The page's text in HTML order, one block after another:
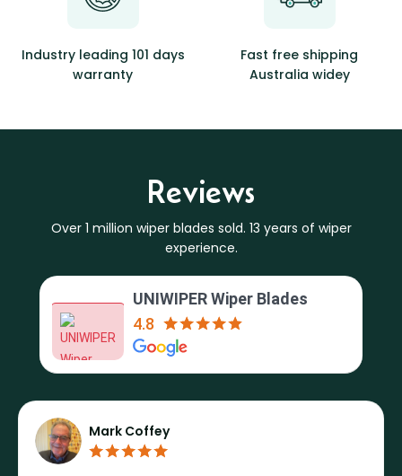
Industry leading 101 days
warranty
Fast free shipping
Australia widey
Reviews
Over 1 million wiper blades sold. 13 years of wiper
experience.
UNIWIPER Wiper Blades
4.8
Mark Coffey